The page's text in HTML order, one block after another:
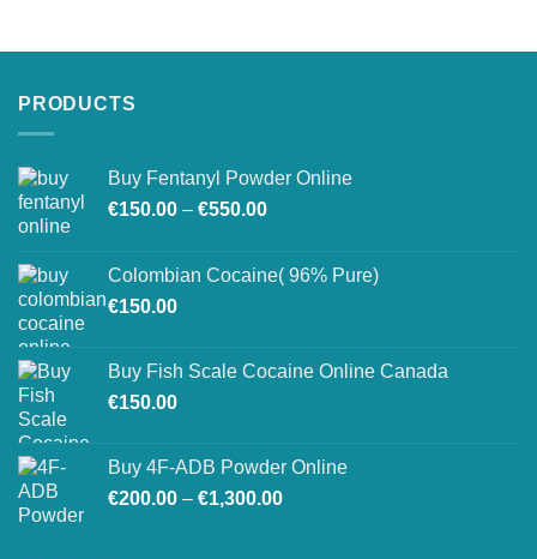
PRODUCTS
Buy Fentanyl Powder Online
€150.00 – €550.00Price
through
Colombian Cocaine( 96% Pure)
€150.00
Buy Fish Scale Cocaine Online Canada
€150.00
Buy 4F-ADB Powder Online
€200.00 – €1,300.00Price